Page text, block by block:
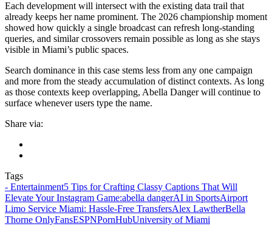
Each development will intersect with the existing data trail that
already keeps her name prominent. The 2026 championship moment
showed how quickly a single broadcast can refresh long-standing
queries, and similar crossovers remain possible as long as she stays
visible in Miami’s public spaces.
Search dominance in this case stems less from any one campaign
and more from the steady accumulation of distinct contexts. As long
as those contexts keep overlapping, Abella Danger will continue to
surface whenever users type the name.
Share via:
Tags
- Entertainment5 Tips for Crafting Classy Captions That Will
Elevate Your Instagram Game:abella dangerAI in SportsAirport
Limo Service Miami: Hassle-Free TransfersAlex LawtherBella
Thorne OnlyFansESPNPornHubUniversity of Miami